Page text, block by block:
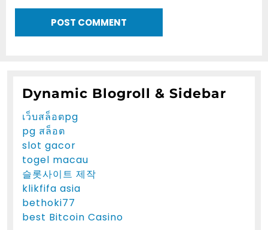
Dynamic Blogroll & Sidebar
เว็บสล็อตpg
pg สล็อต
slot gacor
togel macau
슬롯사이트 제작
klikfifa asia
bethoki77
best Bitcoin Casino